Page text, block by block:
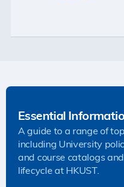
Essential
A guide to a range of
including University
and course catalogs
lifecycle at HKUST.